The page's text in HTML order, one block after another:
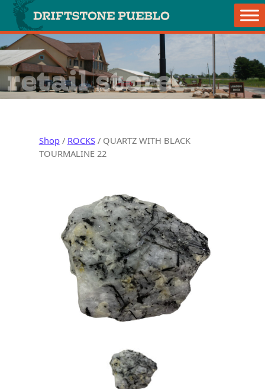
Skip to content
Main Navigation
retail store
Shop/ ROCKS/ QUARTZ WITH BLACK
TOURMALINE 22